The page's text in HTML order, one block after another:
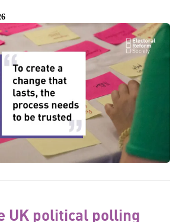
UK political polling